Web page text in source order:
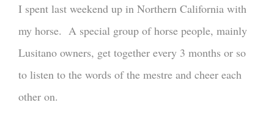
I spent last weekend up in Northern California with
my horse. A special group of horse people, mainly
Lusitano owners, get together every 3 months or so
to listen to the words of the mestre and cheer each
other on.